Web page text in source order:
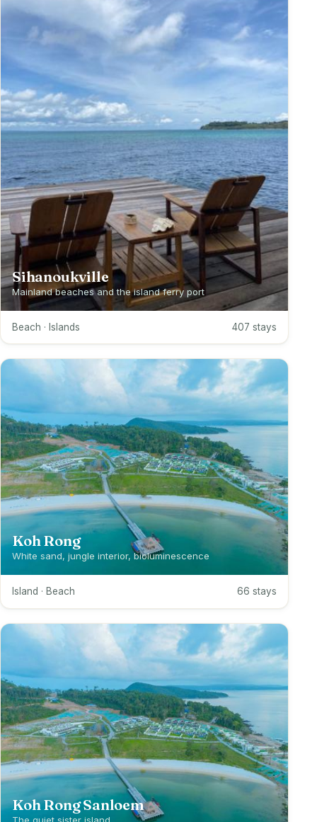
Sihanoukville
Mainland beaches and the island ferry port
Beach · Islands 407 stays
Koh Rong
White sand, jungle interior, bioluminescence
Island · Beach 66 stays
Koh Rong Sanloem